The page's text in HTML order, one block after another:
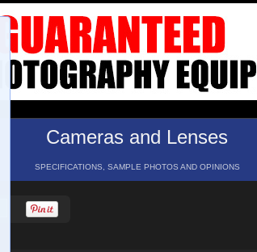
Cameras and Lenses
SPECIFICATIONS, SAMPLE PHOTOS AND OPINIONS